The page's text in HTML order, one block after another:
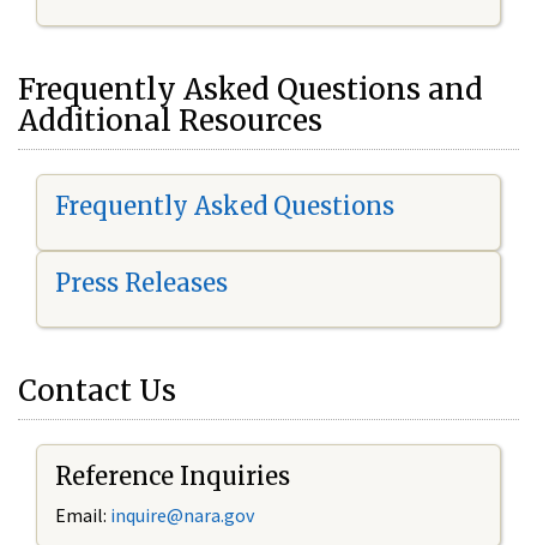
Frequently Asked Questions and
Additional Resources
Frequently Asked Questions
Press Releases
Contact Us
Reference Inquiries
Email: inquire@nara.gov